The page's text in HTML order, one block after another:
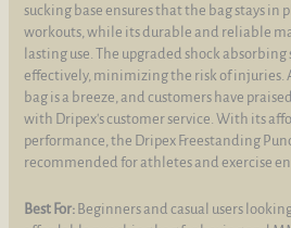
sucking base ensures that the bag stays in
workouts, while its durable and reliable
lasting use. The upgraded shock
effectively, minimizing the risk of injuries.
bag is a breeze, and customers have
with Dripex's customer service. With its
performance, the Dripex Freestanding
recommended for athletes and exercise
Best For: Beginners and casual users